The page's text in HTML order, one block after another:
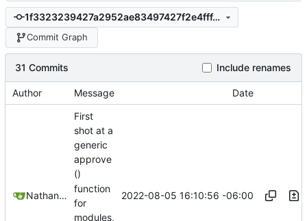
1f3323239427a2952ae83497427f2e4fff46bc5c
Commit Graph
31 Commits Include renames
Author Message Date
Nathan Schneider
First
shot at a
generic
approve
()
function
for
modules,
2022-08-05 16:10:56 -06:00